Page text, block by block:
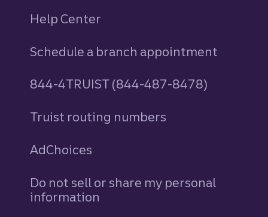
Help Center
Schedule a branch appointment
844-4TRUIST (844-487-8478)
Truist routing numbers
AdChoices
Do not sell or share my personal
information